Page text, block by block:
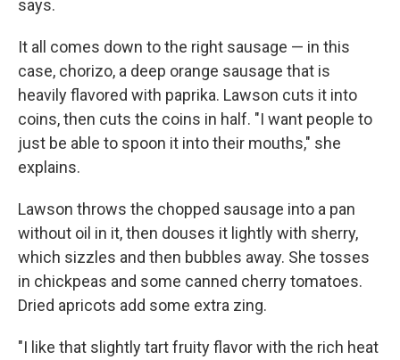
says.
It all comes down to the right sausage — in this
case, chorizo, a deep orange sausage that is
heavily flavored with paprika. Lawson cuts it into
coins, then cuts the coins in half. "I want people to
just be able to spoon it into their mouths," she
explains.
Lawson throws the chopped sausage into a pan
without oil in it, then douses it lightly with sherry,
which sizzles and then bubbles away. She tosses
in chickpeas and some canned cherry tomatoes.
Dried apricots add some extra zing.
"I like that slightly tart fruity flavor with the rich heat